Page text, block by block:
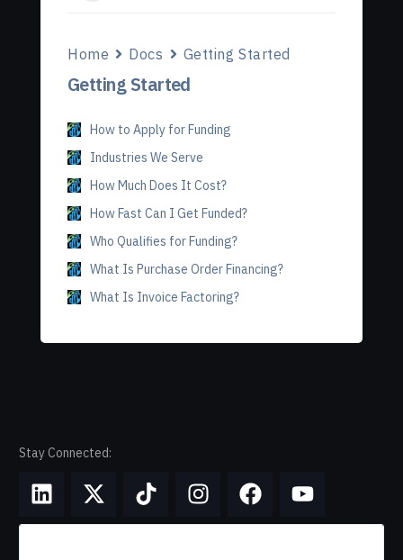
Home Docs Getting Started
Getting Started
How to Apply for Funding
Industries We Serve
How Much Does It Cost?
How Fast Can I Get Funded?
Who Qualifies for Funding?
What Is Purchase Order Financing?
What Is Invoice Factoring?
Stay Connected: